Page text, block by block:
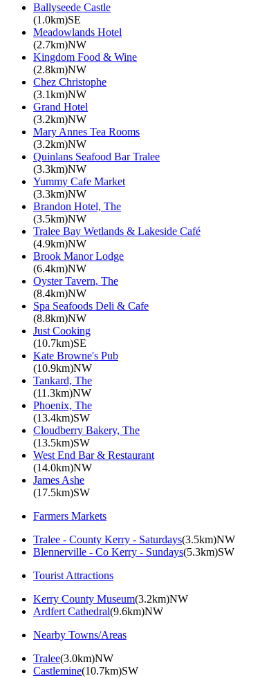
Ballyseede Castle
(1.0km)SE
Meadowlands Hotel
(2.7km)NW
Kingdom Food & Wine
(2.8km)NW
Chez Christophe
(3.1km)NW
Grand Hotel
(3.2km)NW
Mary Annes Tea Rooms
(3.2km)NW
Quinlans Seafood Bar Tralee
(3.3km)NW
Yummy Cafe Market
(3.3km)NW
Brandon Hotel, The
(3.5km)NW
Tralee Bay Wetlands & Lakeside Café
(4.9km)NW
Brook Manor Lodge
(6.4km)NW
Oyster Tavern, The
(8.4km)NW
Spa Seafoods Deli & Cafe
(8.8km)NW
Just Cooking
(10.7km)SE
Kate Browne's Pub
(10.9km)NW
Tankard, The
(11.3km)NW
Phoenix, The
(13.4km)SW
Cloudberry Bakery, The
(13.5km)SW
West End Bar & Restaurant
(14.0km)NW
James Ashe
(17.5km)SW
Farmers Markets
Tralee - County Kerry - Saturdays(3.5km)NW
Blennerville - Co Kerry - Sundays(5.3km)SW
Tourist Attractions
Kerry County Museum(3.2km)NW
Ardfert Cathedral(9.6km)NW
Nearby Towns/Areas
Tralee(3.0km)NW
Castlemine(10.7km)SW